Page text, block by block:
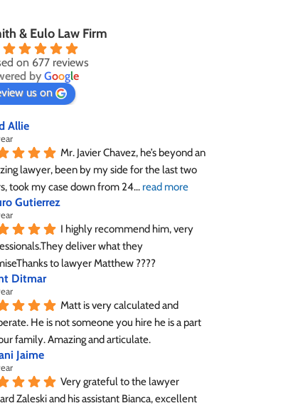
& Eulo Law Firm
on 677 reviews
by Google
us on
Allie
Mr. Javier Chavez, he’s beyond an
lawyer, been by my side for the last two
took my case down from 24... read more
Gutierrez
I highly recommend him, very
deliver what they
to lawyer Matthew ????
Ditmar
Matt is very calculated and
He is not someone you hire he is a part
family. Amazing and articulate.
Jaime
Very grateful to the lawyer
Zaleski and his assistant Bianca, excellent